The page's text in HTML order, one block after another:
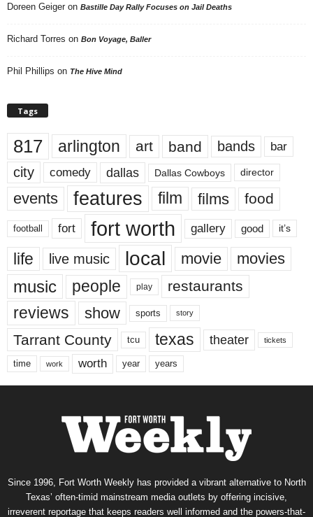
Doreen Geiger on Bastille Day Rally Focuses on Jail Deaths
Richard Torres on Bon Voyage, Baller
Phil Phillips on The Hive Mind
Tags
817 arlington art band bands bar
city comedy dallas Dallas Cowboys director
events features film films food
football fort fort worth gallery good it’s
life live music local movie movies
music people play restaurants
reviews show sports story
Tarrant County tcu texas theater tickets
time work worth year years
Since 1996, Fort Worth Weekly has provided a vibrant alternative to North
Texas’ often-timid mainstream media outlets by offering incisive,
irreverent reportage that keeps readers well informed and the powers-that-